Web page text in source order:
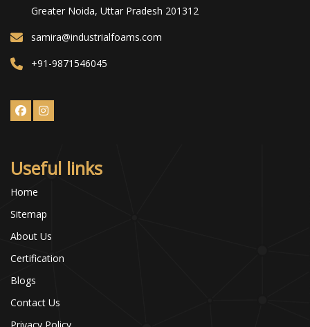
Greater Noida, Uttar Pradesh 201312
samira@industrialfoams.com
+91-9871546045
Useful links
Home
Sitemap
About Us
Certification
Blogs
Contact Us